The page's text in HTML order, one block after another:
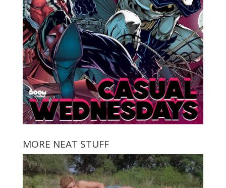
MORE NEAT STUFF